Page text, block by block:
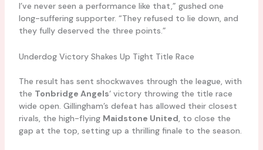
I’ve never seen a performance like that,” gushed one
long-suffering supporter. “They refused to lie down, and
they fully deserved the three points.”
Underdog Victory Shakes Up Tight Title Race
The result has sent shockwaves through the league, with
the Tonbridge Angels‘ victory throwing the title race
wide open. Gillingham’s defeat has allowed their closest
rivals, the high-flying Maidstone United, to close the
gap at the top, setting up a thrilling finale to the season.